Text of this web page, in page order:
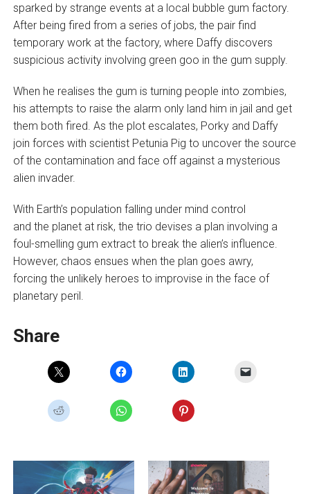
sparked by strange events at a local bubble gum factory.
After being fired from a series of jobs, the pair find
temporary work at the factory, where Daffy discovers
suspicious activity involving green goo in the gum supply.
When he realises the gum is turning people into zombies,
his attempts to raise the alarm only land him in jail and get
them both fired. As the plot escalates, Porky and Daffy
join forces with scientist Petunia Pig to uncover the source
of the contamination and face off against a mysterious
alien invader.
With Earth’s population falling under mind control
and the planet at risk, the trio devises a plan involving a
foul-smelling gum extract to break the alien’s influence.
However, chaos ensues when the plan goes awry,
forcing the unlikely heroes to improvise in the face of
planetary peril.
Share